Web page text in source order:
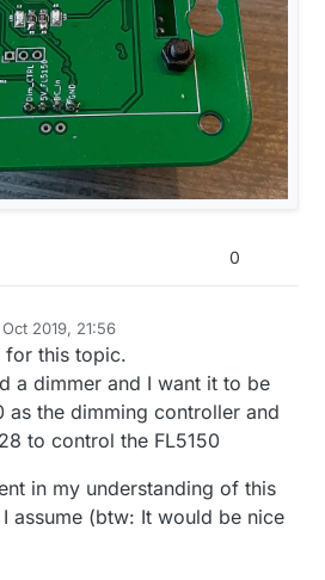
0
Oct 2019, 21:56
for this topic.
a dimmer and I want it to be
as the dimming controller and
to control the FL5150
in my understanding of this
assume (btw: It would be nice